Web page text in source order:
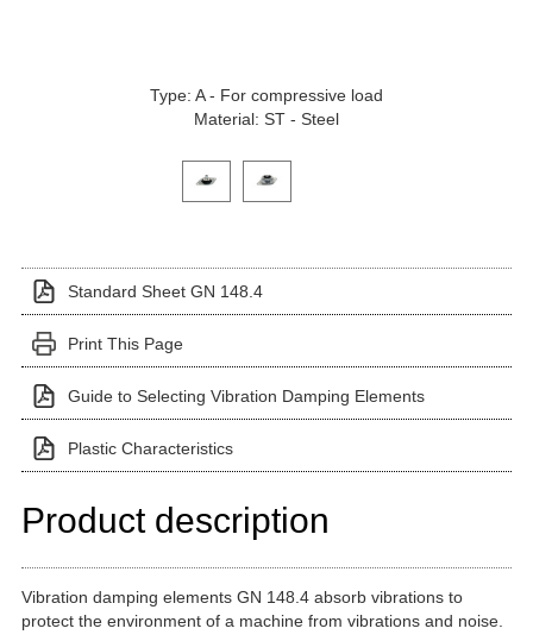
Type: A - For compressive load
Material: ST - Steel
Click on a variant image to view it in the main
Standard Sheet GN 148.4
Print This Page
Guide to Selecting Vibration Damping Elements
Plastic Characteristics
Product description
Vibration damping elements GN 148.4 absorb vibrations to
protect the environment of a machine from vibrations and noise.